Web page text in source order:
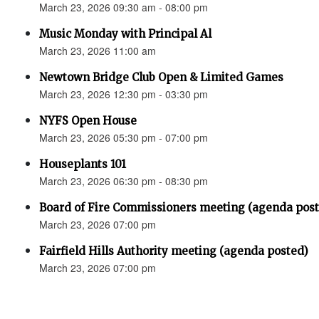
March 23, 2026 09:30 am - 08:00 pm
Music Monday with Principal Al
March 23, 2026 11:00 am
Newtown Bridge Club Open & Limited Games
March 23, 2026 12:30 pm - 03:30 pm
NYFS Open House
March 23, 2026 05:30 pm - 07:00 pm
Houseplants 101
March 23, 2026 06:30 pm - 08:30 pm
Board of Fire Commissioners meeting (agenda
March 23, 2026 07:00 pm
Fairfield Hills Authority meeting (agenda posted)
March 23, 2026 07:00 pm